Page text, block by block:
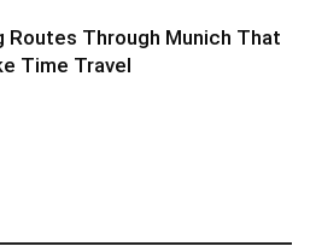
Routes Through Munich That
Time Travel